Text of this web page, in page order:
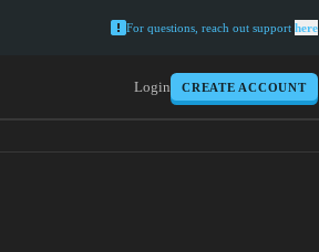
For questions, reach out support here
Login CREATE ACCOUNT